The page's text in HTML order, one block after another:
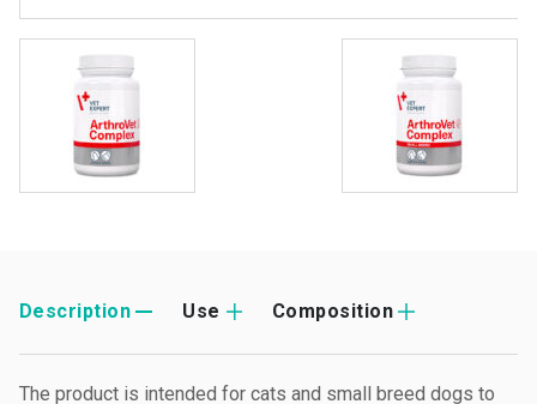
Description Use Composition
The product is intended for cats and small breed dogs to